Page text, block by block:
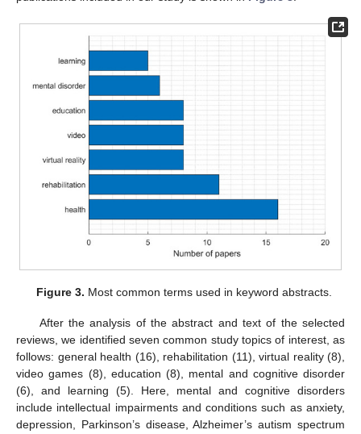
Figure 3. Most common terms used in keyword abstracts.
After the analysis of the abstract and text of the selected
reviews, we identified seven common study topics of interest, as
follows: general health (16), rehabilitation (11), virtual reality (8),
video games (8), education (8), mental and cognitive disorder
(6), and learning (5). Here, mental and cognitive disorders
include intellectual impairments and conditions such as anxiety,
depression, Parkinson’s disease, Alzheimer’s autism spectrum